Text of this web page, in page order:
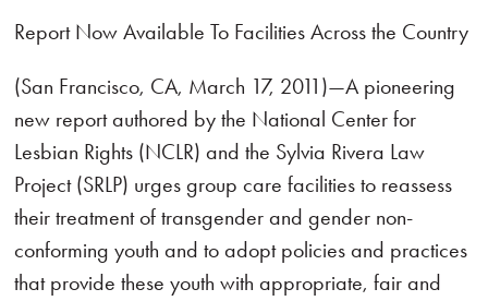
Report Now Available To Facilities Across the Country
(San Francisco, CA, March 17, 2011)—A pioneering
new report authored by the National Center for
Lesbian Rights (NCLR) and the Sylvia Rivera Law
Project (SRLP) urges group care facilities to reassess
their treatment of transgender and gender non-
conforming youth and to adopt policies and practices
that provide these youth with appropriate, fair and